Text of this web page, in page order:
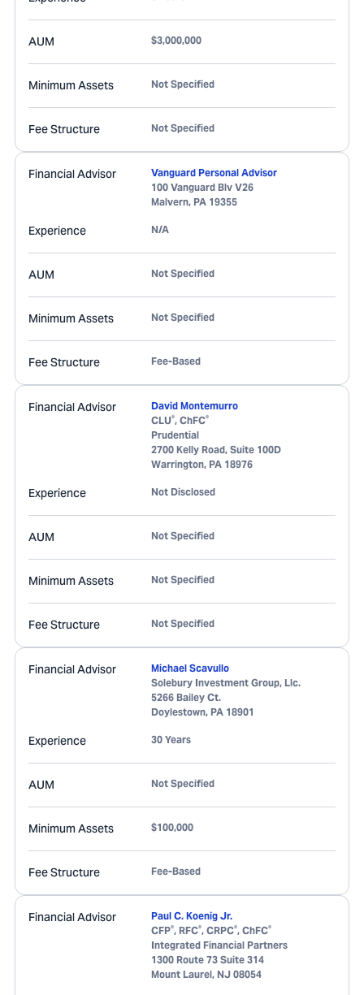
AUM $3,000,000
Minimum Assets Not Specified
Fee Structure Not Specified
Financial Advisor
Vanguard Personal Advisor
100 Vanguard Blv V26
Malvern, PA 19355
Experience N/A
AUM Not Specified
Minimum Assets Not Specified
Fee Structure Fee-Based
Financial Advisor
David Montemurro
CLU®, ChFC®
Prudential
2700 Kelly Road, Suite 100D
Warrington, PA 18976
Experience Not Disclosed
AUM Not Specified
Minimum Assets Not Specified
Fee Structure Not Specified
Financial Advisor
Michael Scavullo
Solebury Investment Group, Llc.
5266 Bailey Ct.
Doylestown, PA 18901
Experience 30 Years
AUM Not Specified
Minimum Assets $100,000
Fee Structure Fee-Based
Financial Advisor
Paul C. Koenig Jr.
CFP®, RFC®, CRPC®, ChFC®
Integrated Financial Partners
1300 Route 73 Suite 314
Mount Laurel, NJ 08054